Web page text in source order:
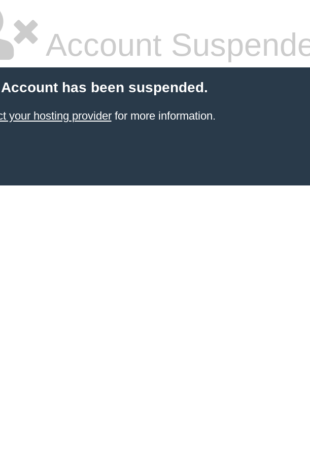
Account
has been suspended.
your hosting providerfor more information.